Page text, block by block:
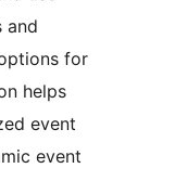
and
for
helps
event
event